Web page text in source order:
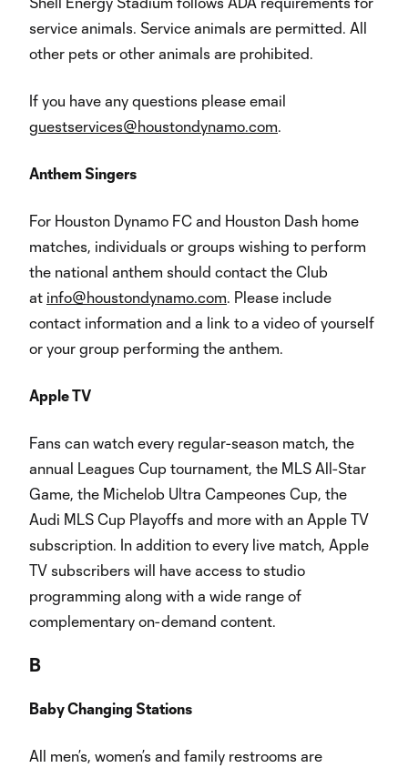
service animals. Service animals are permitted. All
other pets or other animals are prohibited.
If you have any questions please email
guestservices@houstondynamo.com.
Anthem Singers
For Houston Dynamo FC and Houston Dash home
matches, individuals or groups wishing to perform
the national anthem should contact the Club
at info@houstondynamo.com. Please include
contact information and a link to a video of yourself
or your group performing the anthem.
Apple TV
Fans can watch every regular-season match, the
annual Leagues Cup tournament, the MLS All-Star
Game, the Michelob Ultra Campeones Cup, the
Audi MLS Cup Playoffs and more with an Apple TV
subscription. In addition to every live match, Apple
TV subscribers will have access to studio
programming along with a wide range of
complementary on-demand content.
B
Baby Changing Stations
All men’s, women’s and family restrooms are